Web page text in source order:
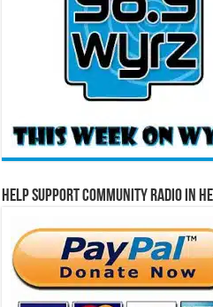
Help Support Community Radio in